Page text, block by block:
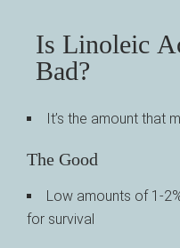
Is Linoleic
Bad?
It’s the amount that
The Good
Low amounts of 1-
for survival